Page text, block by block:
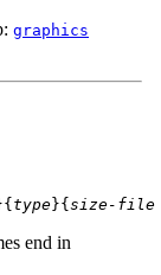
graphics
type}{size-file
end in